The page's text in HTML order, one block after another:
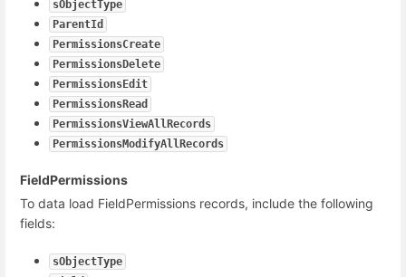
sObjectType
ParentId
PermissionsCreate
PermissionsDelete
PermissionsEdit
PermissionsRead
PermissionsViewAllRecords
PermissionsModifyAllRecords
FieldPermissions
To data load FieldPermissions records, include the following
fields:
sObjectType